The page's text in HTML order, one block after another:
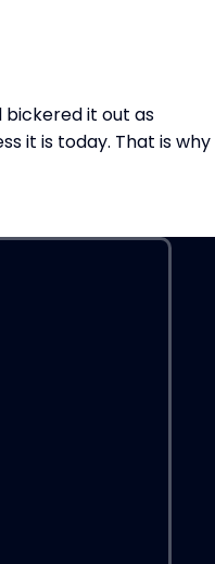
bickered it out as
it is today. That is why